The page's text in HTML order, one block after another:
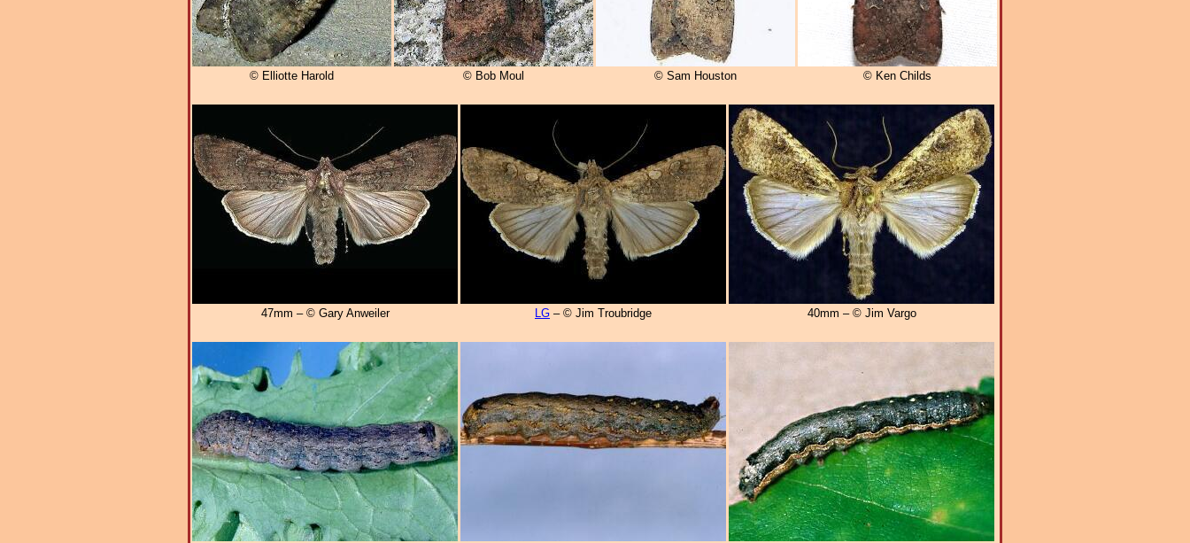
© Elliotte Harold © Bob Moul © Sam Houston © Ken Childs
47mm – © Gary Anweiler LG – © Jim Troubridge 40mm – © Jim Vargo